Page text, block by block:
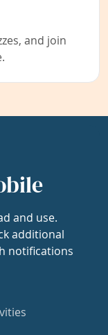
and join
and use.
additional
notifications